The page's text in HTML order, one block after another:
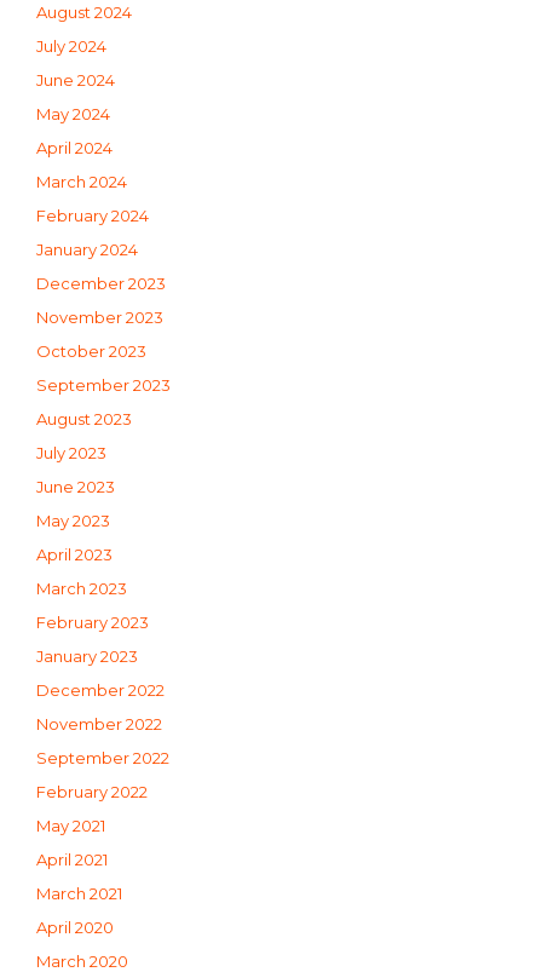
August 2024
July 2024
June 2024
May 2024
April 2024
March 2024
February 2024
January 2024
December 2023
November 2023
October 2023
September 2023
August 2023
July 2023
June 2023
May 2023
April 2023
March 2023
February 2023
January 2023
December 2022
November 2022
September 2022
February 2022
May 2021
April 2021
March 2021
April 2020
March 2020